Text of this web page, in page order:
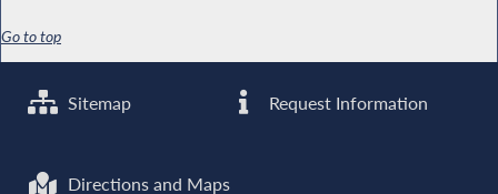
Go to top
Sitemap Request Information
Directions and Maps